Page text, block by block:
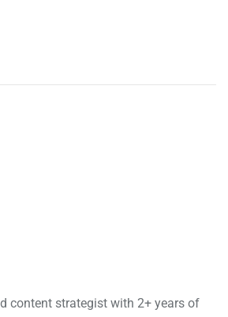
content strategist with 2+ years of